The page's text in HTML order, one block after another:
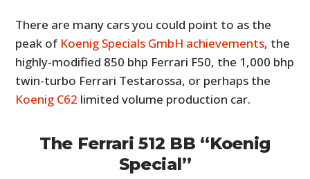
There are many cars you could point to as the
peak of Koenig Specials GmbH achievements, the
highly-modified 850 bhp Ferrari F50, the 1,000 bhp
twin-turbo Ferrari Testarossa, or perhaps the
Koenig C62 limited volume production car.
The Ferrari 512 BB “Koenig
Special”